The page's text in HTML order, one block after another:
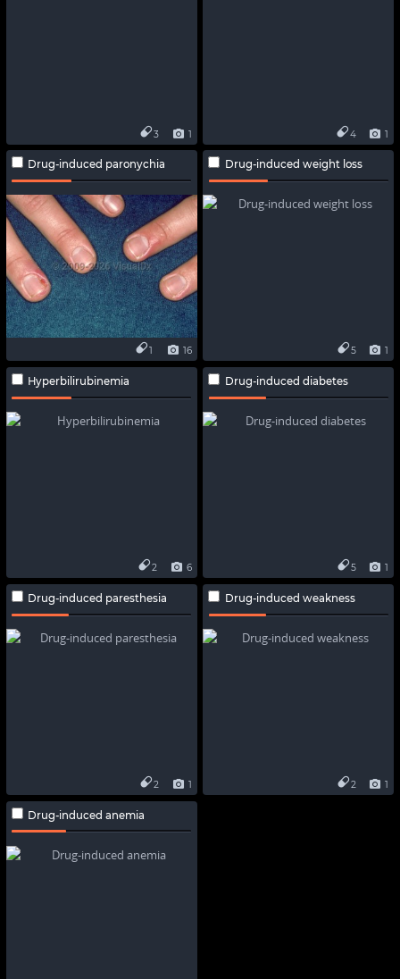
1
3 1
4
Drug-induced paronychia
16
1
Drug-induced weight loss
1
5
Hyperbilirubinemia
6
2
Drug-induced diabetes
1
5
Drug-induced paresthesia
1
2
Drug-induced weakness
1
2
Drug-induced anemia